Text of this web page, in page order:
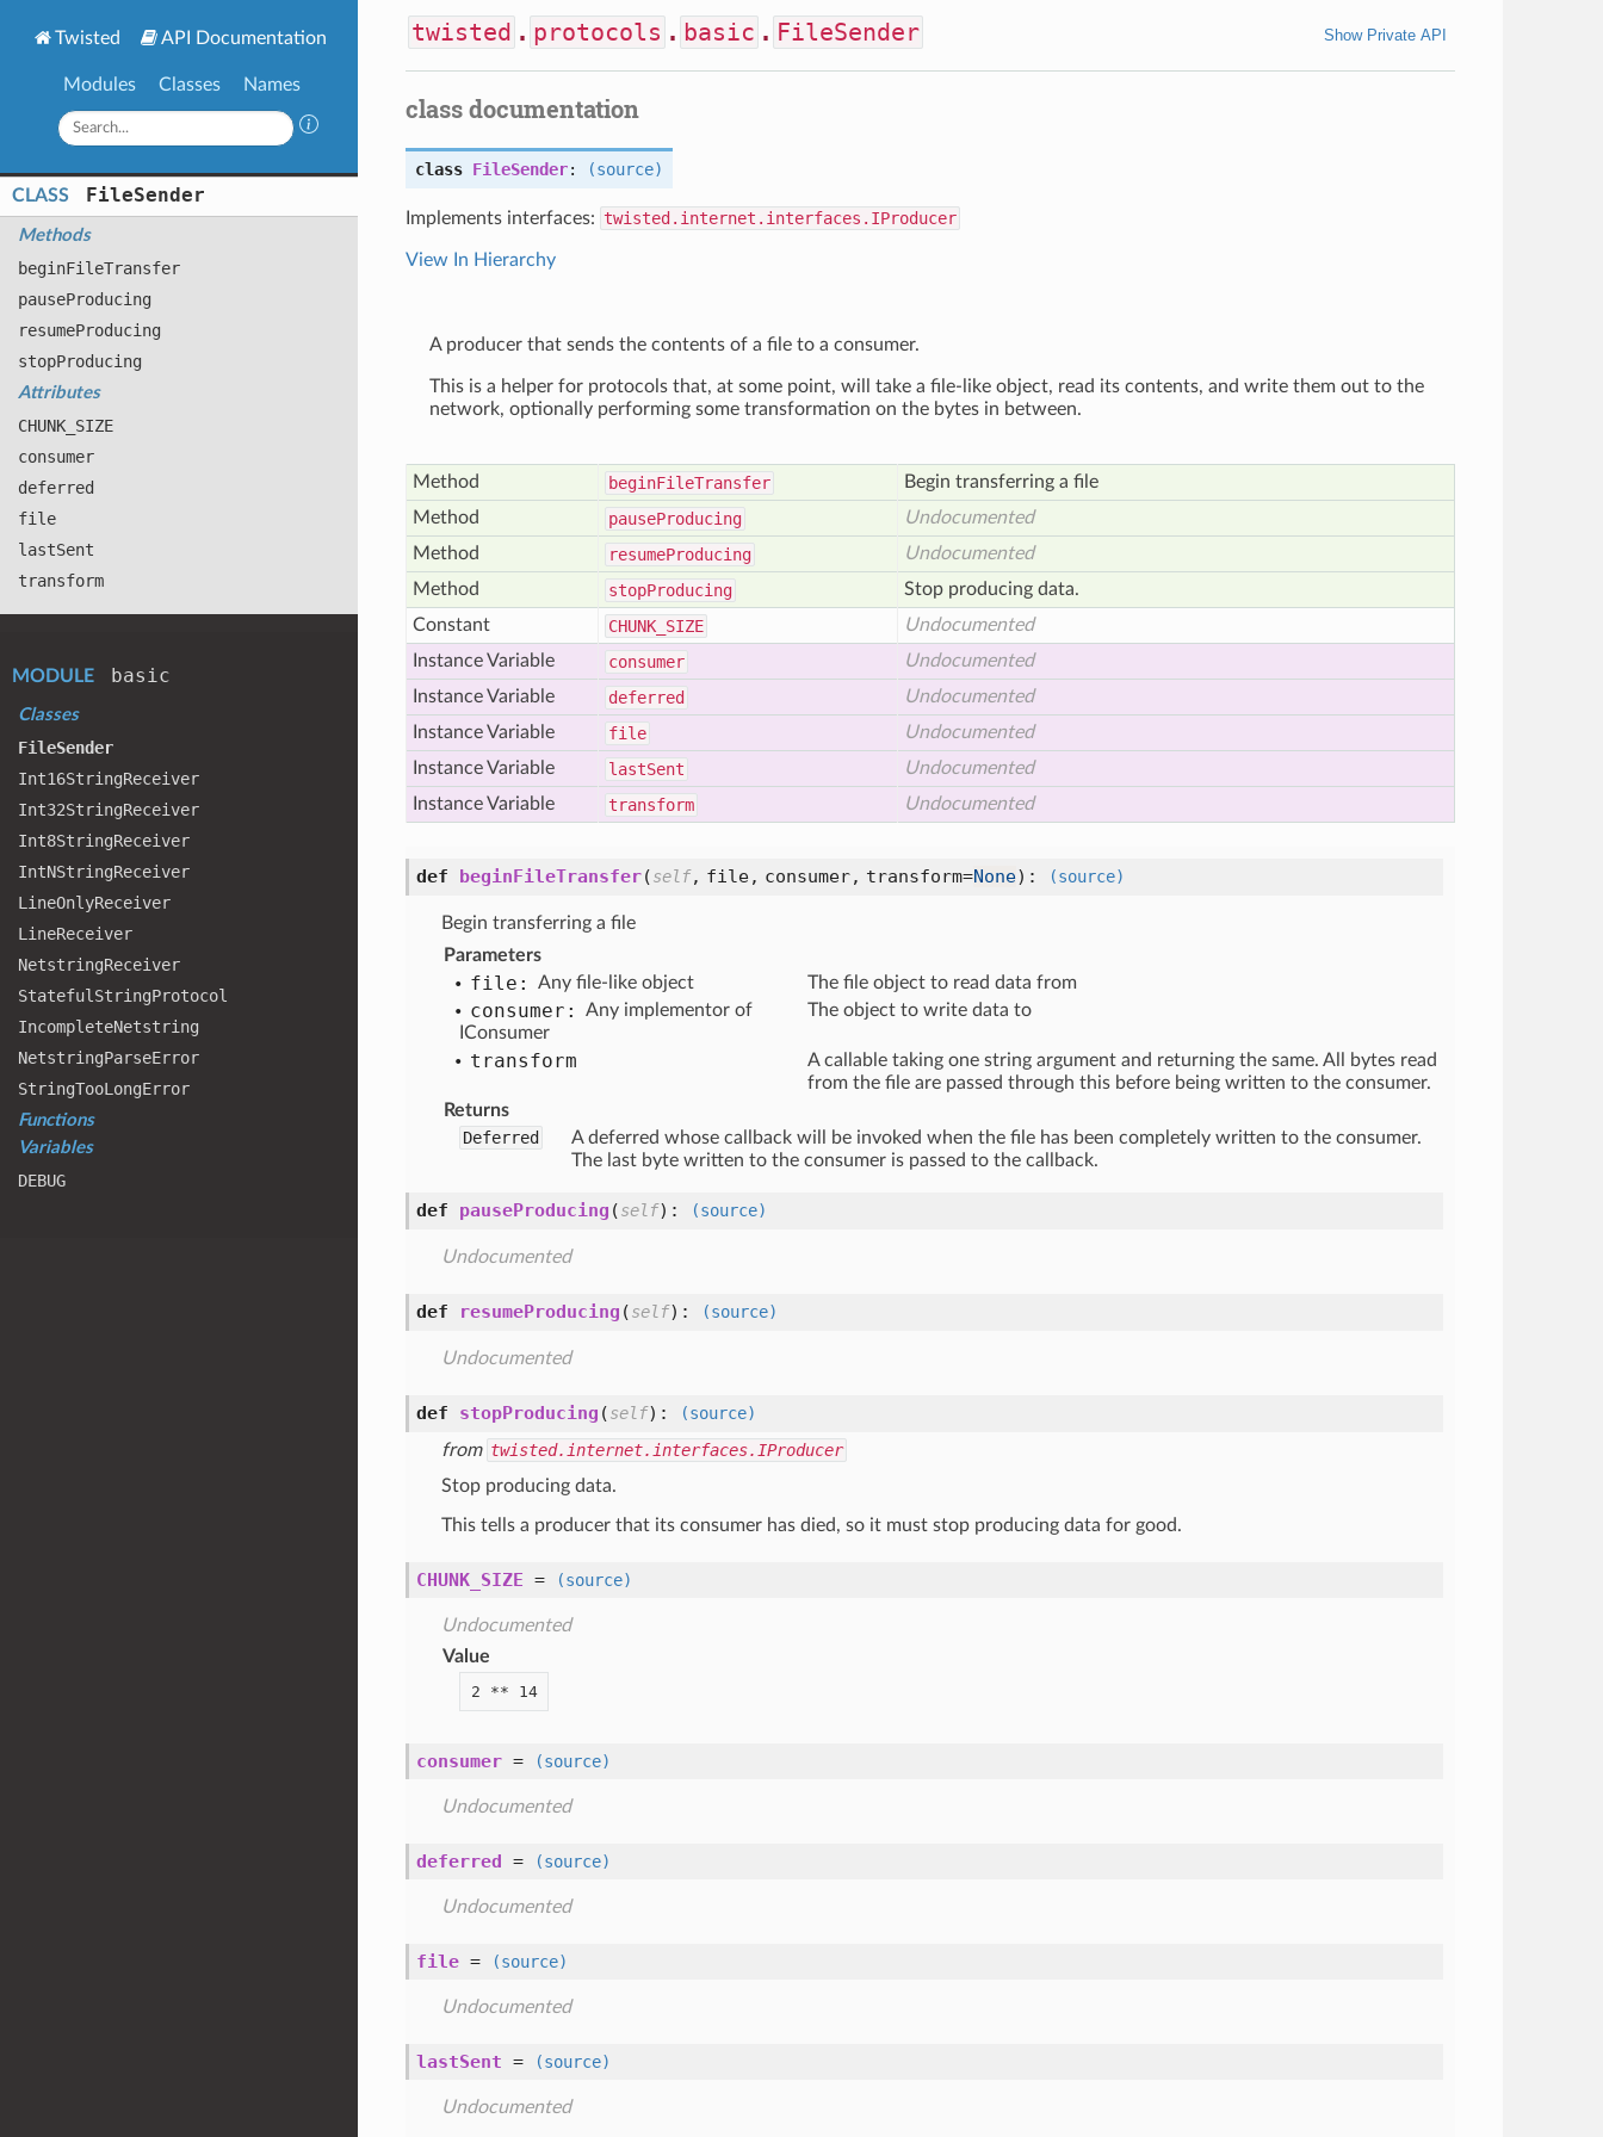
Twisted API Documentation
Modules Classes Names
CLASS FileSender
Methods
beginFileTransfer
pauseProducing
resumeProducing
stopProducing
Attributes
CHUNK _SIZE
consumer
deferred
file
lastSent
transform
MODULE basic
Classes
FileSender
Int16StringReceiver
Int32StringReceiver
Int8StringReceiver
IntNStringReceiver
LineOnlyReceiver
LineReceiver
NetstringReceiver
Stateful StringProtocol
IncompleteNetstring
NetstringParseError
StringTooLongError
Functions
Variables
DEBUG
twisted . protocols . basic . FileSender Show Private API
class documentation
class FileSender: (source)
Implements interfaces: twisted.internet.interfaces.IProducer
View In Hierarchy
A producer that sends the contents of a file to a consumer.
This is a helper for protocols that, at some point, will take a file-like object, read its contents, and write them out to the
network, optionally performing some transformation on the bytes in between.
Method beginFileTransfer
Begin transferring a file
Method
pauseProducing
Undocumented
Method
resumeProducing
Undocumented
Method
stopProducing
Stop producing data.
Constant
CHUNK _SIZE
Undocumented
Instance Variable
consumer
Undocumented
Instance Variable
deferred
Undocumented
Instance Variable
file
Undocumented
Instance Variable
lastSent
Undocumented
Instance Variable
transform Undocumented
def beginFileTransfer(self, file, consumer, transform=None): (source)
Begin transferring a file
Parameters
file: Any file-like object The file object to read data from
consumer:
Any implementor of
IConsumer
The object to write data to
transform
A callable taking one string argument and returning the same. All bytes read
from the file are passed through this before being written to the consumer.
Returns
Deferred
A deferred whose callback will be invoked when the file has been completely written to the consumer.
The last byte written to the consumer is passed to the callback.
def pauseProducing (self): (source)
Undocumented
def resumeProducing (self): (source)
Undocumented
def stopProducing (self):
(source)
from twisted.internet.interfaces.IProducer
Stop producing data.
This tells a producer that its consumer has died, so it must stop producing data for good.
CHUNK_SIZE = (source)
Undocumented
Value
2 ** 14
consumer = (source)
Undocumented
deferred = (source)
Undocumented
file = (source)
Undocumented
lastSent = (source)
Undocumented